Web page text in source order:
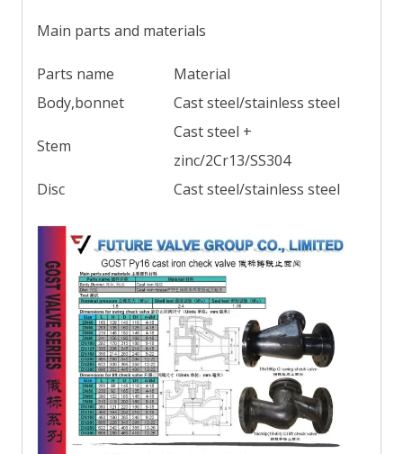
Main parts and materials
Parts name
Material
Body,bonnet
Cast steel/stainless steel
Stem
Cast steel +
zinc/2Cr13/SS304
Disc
Cast steel/stainless steel